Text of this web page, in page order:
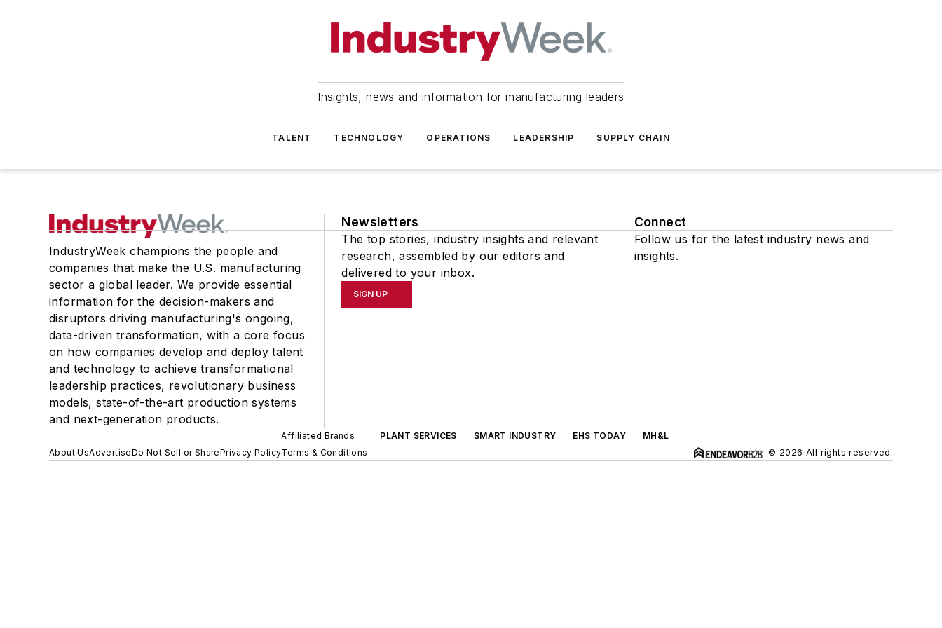
Insights, news and information for manufacturing leaders
TALENT TECHNOLOGY OPERATIONS LEADERSHIP SUPPLY CHAIN
IndustryWeek champions the people and
companies that make the U.S. manufacturing
sector a global leader. We provide essential
information for the decision-makers and
disruptors driving manufacturing's ongoing,
data-driven transformation, with a core focus
on how companies develop and deploy talent
and technology to achieve transformational
leadership practices, revolutionary business
models, state-of-the-art production systems
and next-generation products.
Newsletters
The top stories, industry insights and relevant
research, assembled by our editors and
delivered to your inbox.
SIGN UP
Connect
Follow us for the latest industry news and
insights.
Affiliated Brands PLANT SERVICES SMART INDUSTRY EHS TODAY
MH&L
About UsAdvertiseDo Not Sell or SharePrivacy PolicyTerms & Conditions © 2026 All rights reserved.